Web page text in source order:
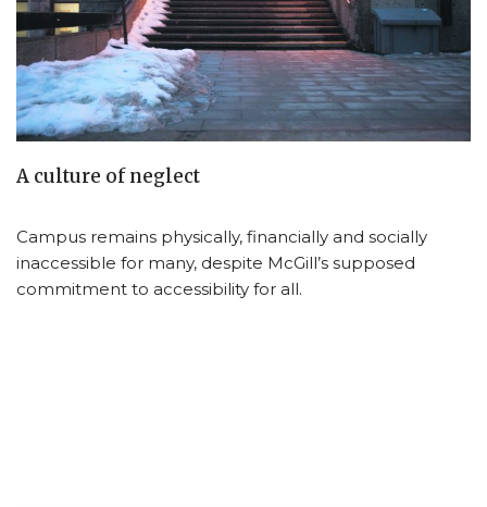
A culture of neglect
Campus remains physically, financially and socially
inaccessible for many, despite McGill’s supposed
commitment to accessibility for all.